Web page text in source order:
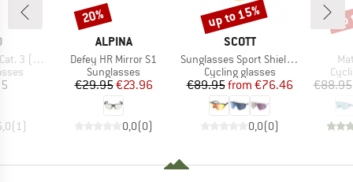
12%)
(1)
BRAND
ALPINA
Item(s)
Defey HR Mirror S1
Product group
Sunglasses
Price
€29.95Reduced Price
€23.96
0,0(0)
Discount
20%
BRAND
SCOTT
Item(s)
Sunglasses Sport Shield S3
Product group
Cycling glasses
Price
€89.95 Reduced Price
from €76.46
0,0(0)
Discount
up to 15%
€88.95